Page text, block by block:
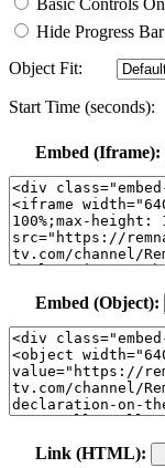
Basic Controls
Hide Progress
Object Fit:
Start Time (seconds):
Embed (Iframe):
Embed (Object):
Link (HTML):